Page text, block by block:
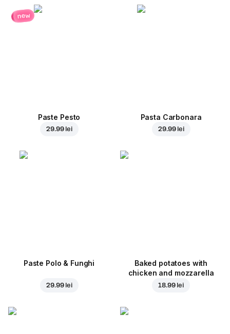
new
Paste Pesto
29.99 lei
Pasta Carbonara
29.99 lei
Paste Polo & Funghi
29.99 lei
Baked potatoes with
chicken and mozzarella
18.99 lei